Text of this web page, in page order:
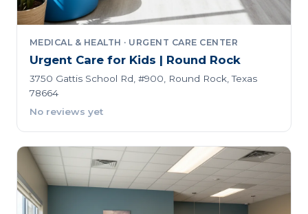
MEDICAL & HEALTH · URGENT CARE CENTER
Urgent Care for Kids | Round Rock
3750 Gattis School Rd, #900, Round Rock, Texas
78664
No reviews yet